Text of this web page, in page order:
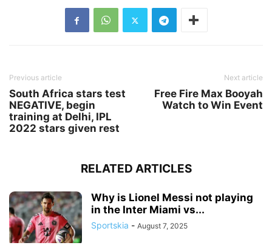
Previous article
South Africa stars test
NEGATIVE, begin
training at Delhi, IPL
2022 stars given rest
Next article
Free Fire Max Booyah
Watch to Win Event
RELATED ARTICLES
Why is Lionel Messi not playing
in the Inter Miami vs...
Sportskia - August 7, 2025